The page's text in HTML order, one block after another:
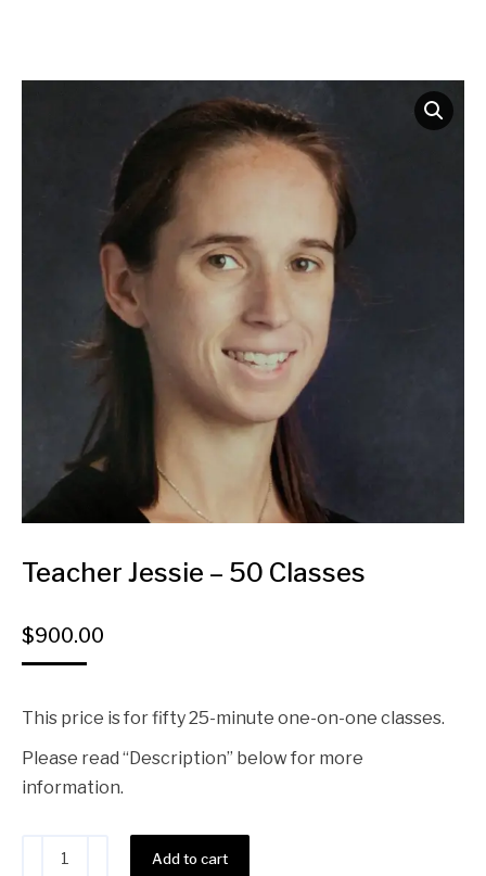
Teacher Jessie – 50 Classes
$900.00
This price is for fifty 25-minute one-on-one classes.
Please read “Description” below for more
information.
Add to cart